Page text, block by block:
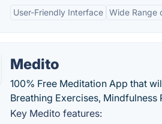
User-Friendly Interface Wide Range
Medito
100% Free Meditation App that
Breathing Exercises,
Key Medito features: